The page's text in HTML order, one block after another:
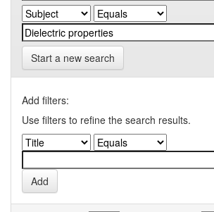
Start a new search
Add filters:
Use filters to refine the search results.